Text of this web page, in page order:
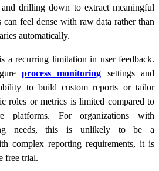
drilling down to extract meaningful
feel dense with raw data rather than
automatically.
a recurring limitation in user feedback.
process monitoring settings and
to build custom reports or tailor
roles or metrics is limited compared to
platforms. For organizations with
needs, this is unlikely to be a
complex reporting requirements, it is
free trial.